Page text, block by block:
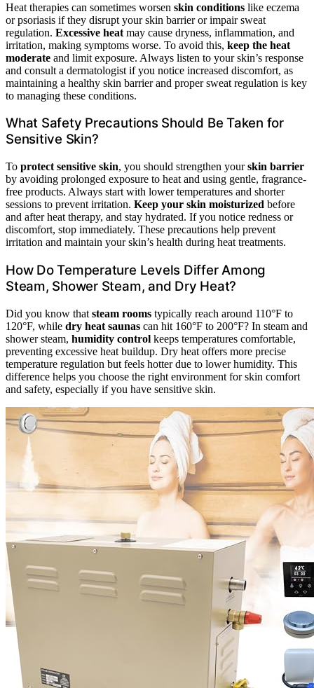
Heat therapies can sometimes worsen skin conditions like eczema
or psoriasis if they disrupt your skin barrier or impair sweat
regulation. Excessive heat may cause dryness, inflammation, and
irritation, making symptoms worse. To avoid this, keep the heat
moderate and limit exposure. Always listen to your skin’s response
and consult a dermatologist if you notice increased discomfort, as
maintaining a healthy skin barrier and proper sweat regulation is key
to managing these conditions.
What Safety Precautions Should Be Taken for
Sensitive Skin?
To protect sensitive skin, you should strengthen yourskin barrier
by avoiding prolonged exposure to heat and using gentle, fragrance-
free products. Always start with lower temperatures and shorter
sessions to prevent irritation. Keep your skin moisturized before
and after heat therapy, and stay hydrated. If you notice redness or
discomfort, stop immediately. These precautions help prevent
irritation and maintain your skin’s health during heat treatments.
How Do Temperature Levels Differ Among
Steam, Shower Steam, and Dry Heat?
Did you know that steam rooms typically reach around 110°F to
120°F, while dry heat saunas can hit 160°F to 200°F? In steam and
shower steam, humidity control keeps temperatures comfortable,
preventing excessive heat buildup. Dry heat offers more precise
temperature regulation but feels hotter due to lower humidity. This
difference helps you choose the right environment for skin comfort
and safety, especially if you have sensitive skin.